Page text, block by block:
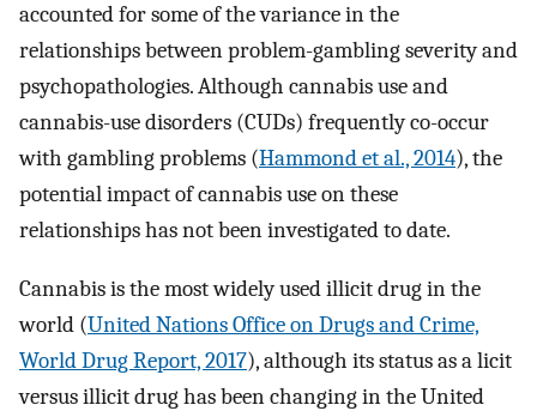
accounted for some of the variance in the
relationships between problem-gambling severity and
psychopathologies. Although cannabis use and
cannabis-use disorders (CUDs) frequently co-occur
with gambling problems (Hammond et al., 2014), the
potential impact of cannabis use on these
relationships has not been investigated to date.
Cannabis is the most widely used illicit drug in the
world (United Nations Office on Drugs and Crime,
World Drug Report, 2017), although its status as a licit
versus illicit drug has been changing in the United